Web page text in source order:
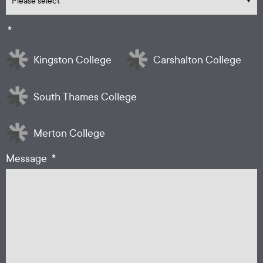
*
Kingston College Carshalton College
South Thames College
Merton College
Message *